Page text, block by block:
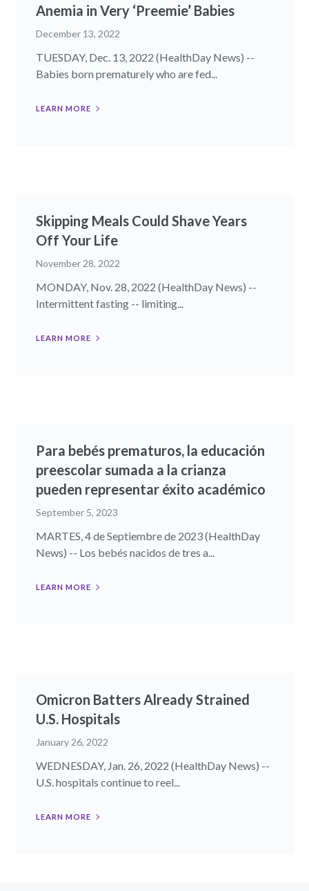
Anemia in Very ‘Preemie’ Babies
December 13, 2022
TUESDAY, Dec. 13, 2022 (HealthDay News) --
Babies born prematurely who are fed...
LEARN MORE
Skipping Meals Could Shave Years
Off Your Life
November 28, 2022
MONDAY, Nov. 28, 2022 (HealthDay News) --
Intermittent fasting -- limiting...
LEARN MORE
Para bebés prematuros, la educación
preescolar sumada a la crianza
pueden representar éxito académico
September 5, 2023
MARTES, 4 de Septiembre de 2023 (HealthDay
News) -- Los bebés nacidos de tres a...
LEARN MORE
Omicron Batters Already Strained
U.S. Hospitals
January 26, 2022
WEDNESDAY, Jan. 26, 2022 (HealthDay News) --
U.S. hospitals continue to reel...
LEARN MORE